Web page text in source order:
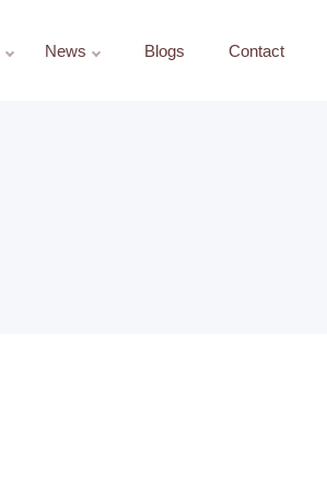
News Blogs Contact